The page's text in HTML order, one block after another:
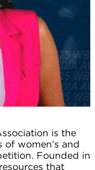
is the
of women’s and
Founded in
that